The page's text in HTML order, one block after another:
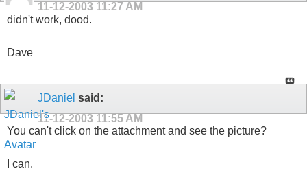
11-12-2003 11:27 AM
didn't work, dood.
Dave
JDaniel said:
11-12-2003 11:55 AM
You can't click on the attachment and see the picture?
I can.